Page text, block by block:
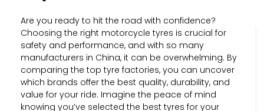
Are you ready to hit the road with confidence?
Choosing the right motorcycle tyres is crucial for
safety and performance, and with so many
manufacturers in China, it can be overwhelming. By
comparing the top tyre factories, you can uncover
which brands offer the best quality, durability, and
value for your ride. Imagine the peace of mind
knowing you’ve selected the best tyres for your